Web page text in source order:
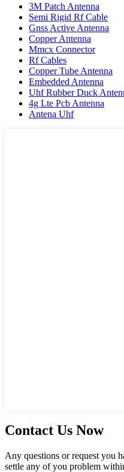
3M Patch Antenna
Semi Rigid Rf Cable
Gnss Active Antenna
Copper Antenna
Mmcx Connector
Rf Cables
Copper Tube Antenna
Embedded Antenna
Uhf Rubber Duck
4g Lte Pcb Antenna
Antena Uhf
Contact Us Now
Any questions or request you
settle any of you problem